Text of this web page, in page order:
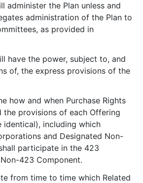
administer the Plan unless and
administration of the Plan to
as provided in
have the power, subject to, and
of, the express provisions of the
how and when Purchase Rights
the provisions of each Offering
identical), including which
and Designated Non-
participate in the 423
423 Component.
from time to time which Related